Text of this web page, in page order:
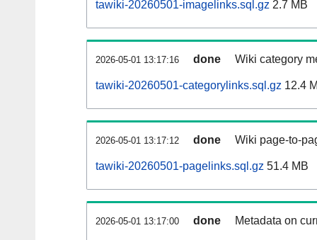
tawiki-20260501-imagelinks.sql.gz 2.7 MB
2026-05-01 13:17:16 done Wiki category
tawiki-20260501-categorylinks.sql.gz 12.4
2026-05-01 13:17:12 done Wiki page-to-
tawiki-20260501-pagelinks.sql.gz 51.4 MB
2026-05-01 13:17:00 done Metadata on